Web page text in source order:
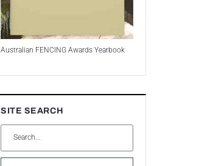
Australian FENCING Awards Yearbook
SITE SEARCH